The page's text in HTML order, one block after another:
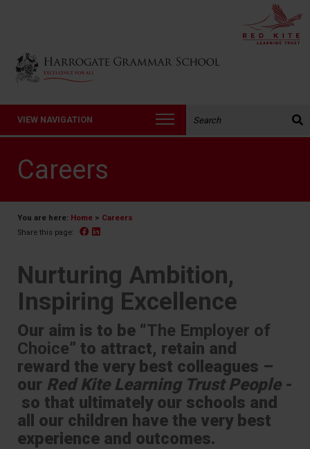
Back to Harrogate Grammar School homepage
VIEW NAVIGATION
Careers
You are here: Home > Careers
Share this page: Facebook
Nurturing Ambition,
Inspiring Excellence
Our aim is to be “The Employer of
Choice” to attract, retain and
reward the very best colleagues –
our Red Kite Learning Trust People -
so that ultimately our schools and
all our children have the very best
experience and outcomes.